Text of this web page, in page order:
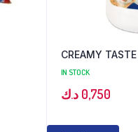
CREAMY TASTE
IN STOCK
0,750 د.ك